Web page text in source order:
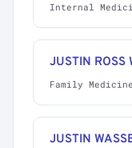
Internal
JUSTIN ROSS
Family Medicine
JUSTIN